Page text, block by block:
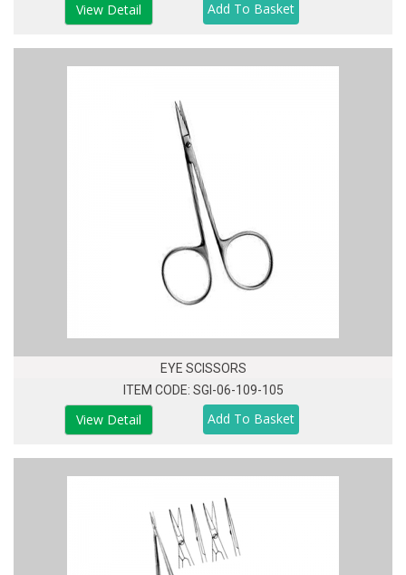
View Detail
EYE SCISSORS
ITEM CODE: SGI-06-109-105
View Detail